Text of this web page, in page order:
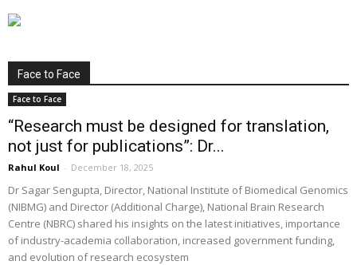
Face to Face
Face to Face
“Research must be designed for translation,
not just for publications”: Dr...
Rahul Koul - December 18, 2025
Dr Sagar Sengupta, Director, National Institute of Biomedical Genomics
(NIBMG) and Director (Additional Charge), National Brain Research
Centre (NBRC) shared his insights on the latest initiatives, importance
of industry-academia collaboration, increased government funding,
and evolution of research ecosystem